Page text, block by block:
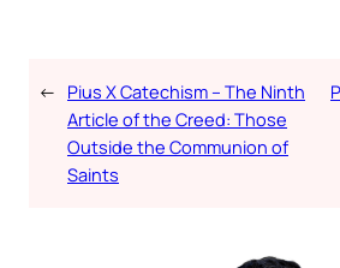
← Pius X Catechism – The Ninth
Article of the Creed: Those
Outside the Communion of
Saints